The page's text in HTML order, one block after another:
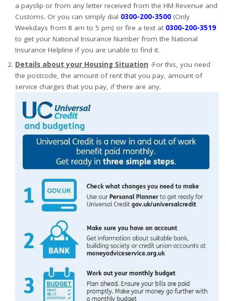
a payslip or from any letter received from the HM Revenue and
Customs. Or you can simply dial 0300-200-3500 (Only
Weekdays from 8 am to 5 pm) or fire a text at 0300-200-3519
to get your National Insurance Number from the National
Insurance Helpline if you are unable to find it.
Details about your Housing Situation -For this, you need
the postcode, the amount of rent that you pay, amount of
service charges that you pay, if there are any.